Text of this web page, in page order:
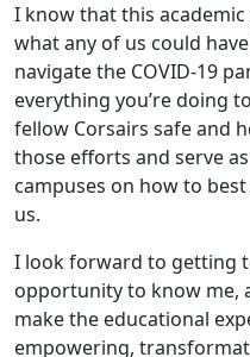
I know that this
what any of us could
navigate the COVID-19
everything you’re doing
fellow Corsairs safe and
those efforts and serve
campuses on how to
us.
I look forward to getting
opportunity to know me,
make the educational
empowering,